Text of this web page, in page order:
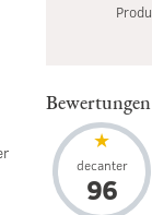
Bewertungen
decanter
96